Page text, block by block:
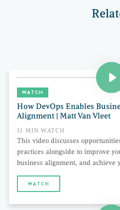
WATCH
How DevOps Enables
Alignment | Matt Van Vleet
11 MIN WATCH
This video discusses
practices alongside to improve
business alignment, and achieve
WATCH